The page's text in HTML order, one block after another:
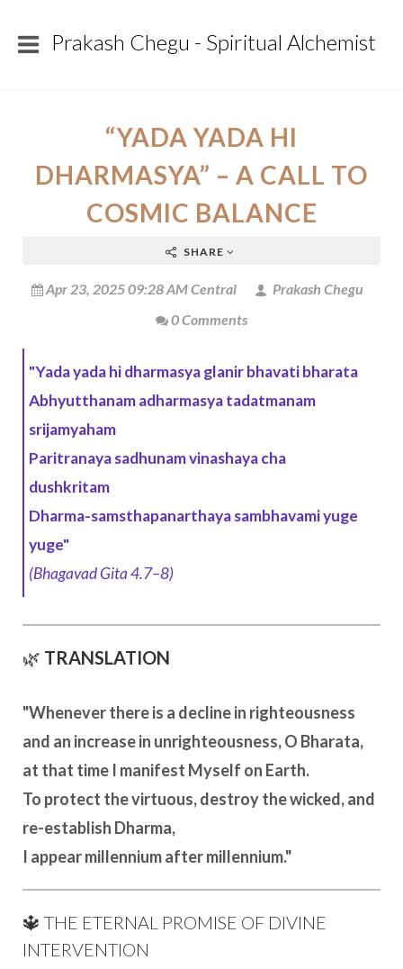
Prakash Chegu - Spiritual Alchemist
“YADA YADA HI
DHARMASYA” – A CALL TO
COSMIC BALANCE
SHARE
Apr 23, 2025 09:28 AM Central
Prakash Chegu
0 Comments
"Yada yada hi dharmasya glanir bhavati bharata
Abhyutthanam adharmasya tadatmanam
srijamyaham
Paritranaya sadhunam vinashaya cha
dushkritam
Dharma-samsthapanarthaya sambhavami yuge
yuge"
(Bhagavad Gita 4.7–8)
🌿 TRANSLATION
"Whenever there is a decline in righteousness
and an increase in unrighteousness, O Bharata,
at that time I manifest Myself on Earth.
To protect the virtuous, destroy the wicked, and
re-establish Dharma,
I appear millennium after millennium."
🔱 THE ETERNAL PROMISE OF DIVINE
INTERVENTION